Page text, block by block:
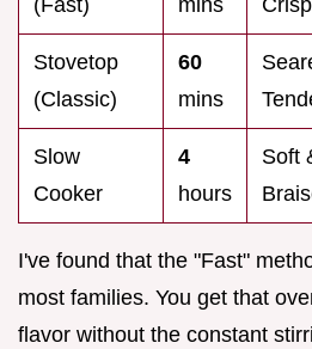
Stovetop
(Classic)
60
mins
Slow
Cooker
4
hours
Soft
I've found that the "Fast"
most families. You get that
flavor without the constant